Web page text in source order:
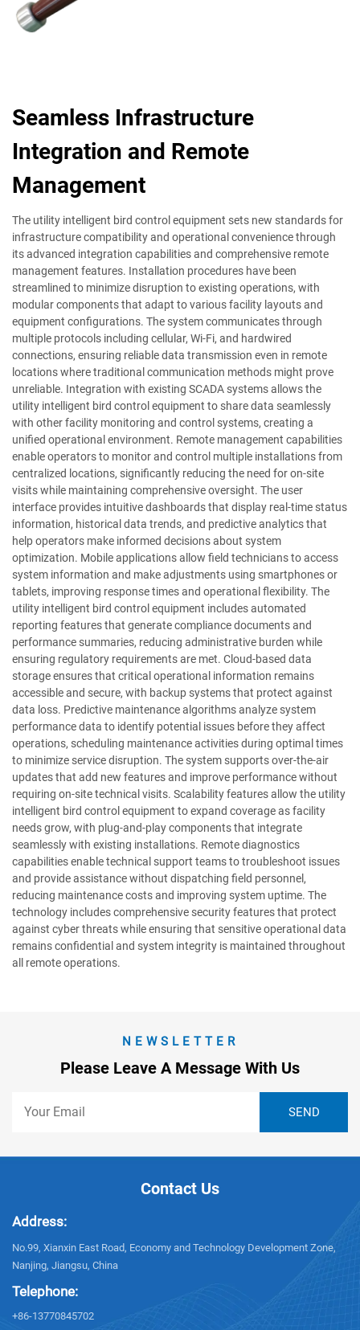
Seamless Infrastructure
Integration and Remote
Management
The utility intelligent bird control equipment sets new standards for
infrastructure compatibility and operational convenience through
its advanced integration capabilities and comprehensive remote
management features. Installation procedures have been
streamlined to minimize disruption to existing operations, with
modular components that adapt to various facility layouts and
equipment configurations. The system communicates through
multiple protocols including cellular, Wi-Fi, and hardwired
connections, ensuring reliable data transmission even in remote
locations where traditional communication methods might prove
unreliable. Integration with existing SCADA systems allows the
utility intelligent bird control equipment to share data seamlessly
with other facility monitoring and control systems, creating a
unified operational environment. Remote management capabilities
enable operators to monitor and control multiple installations from
centralized locations, significantly reducing the need for on-site
visits while maintaining comprehensive oversight. The user
interface provides intuitive dashboards that display real-time status
information, historical data trends, and predictive analytics that
help operators make informed decisions about system
optimization. Mobile applications allow field technicians to access
system information and make adjustments using smartphones or
tablets, improving response times and operational flexibility. The
utility intelligent bird control equipment includes automated
reporting features that generate compliance documents and
performance summaries, reducing administrative burden while
ensuring regulatory requirements are met. Cloud-based data
storage ensures that critical operational information remains
accessible and secure, with backup systems that protect against
data loss. Predictive maintenance algorithms analyze system
performance data to identify potential issues before they affect
operations, scheduling maintenance activities during optimal times
to minimize service disruption. The system supports over-the-air
updates that add new features and improve performance without
requiring on-site technical visits. Scalability features allow the utility
intelligent bird control equipment to expand coverage as facility
needs grow, with plug-and-play components that integrate
seamlessly with existing installations. Remote diagnostics
capabilities enable technical support teams to troubleshoot issues
and provide assistance without dispatching field personnel,
reducing maintenance costs and improving system uptime. The
technology includes comprehensive security features that protect
against cyber threats while ensuring that sensitive operational data
remains confidential and system integrity is maintained throughout
all remote operations.
NEWSLETTER
Please Leave A Message With Us
Contact Us
Address:
No.99, Xianxin East Road, Economy and Technology Development Zone,
Nanjing, Jiangsu, China
Telephone:
+86-13770845702